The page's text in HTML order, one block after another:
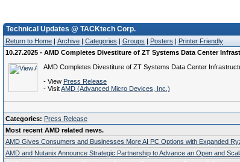
Technical Updates @ TACKtech Corp.
Return to Home | Archive | Categories | Groups | Posters | Printer Friendly
10.27.2025 - AMD Completes Divestiture of ZT Systems Data Center
AMD Completes Divestiture of ZT Systems Data Center
- View Press Release
- VisitAMD (Advanced Micro Devices, Inc.)
Categories: Press Release
Most recent AMD related news.
AMD Gives Consumers and Businesses More AI PC Options with Expanded
AMD and Nutanix Announce Strategic Partnership to Advance an Open and